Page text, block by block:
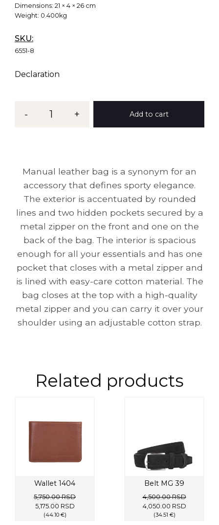
Dimensions: 21 × 4 × 26 cm
Weight: 0.400kg
SKU:
6551-8
Declaration
- 1 + Add to cart
Manual leather bag is a synonym for an
accessory that defines sporty elegance.
The exterior is accentuated by rounded
lines and two hidden pockets secured by a
metal zipper on the front and one on the
back of the bag. The interior is spacious
enough for all your essentials and has one
pocket that closes with a metal zipper and
is lined with easy-care cotton material. The
bag closes at the top with a high-quality
metal zipper and you can carry it over your
shoulder using an adjustable cotton strap.
Related products
Wallet 1404
5,750.00RSD
Original
price
5,175.00 RSDCurrent
(44.10 €)
Belt MG 39
4,500.00RSD
Original
price
4,050.00 RSDCurrent
(34.51 €)